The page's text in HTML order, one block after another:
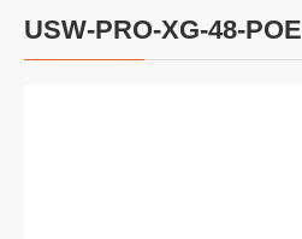
USW-PRO-XG-48-POE